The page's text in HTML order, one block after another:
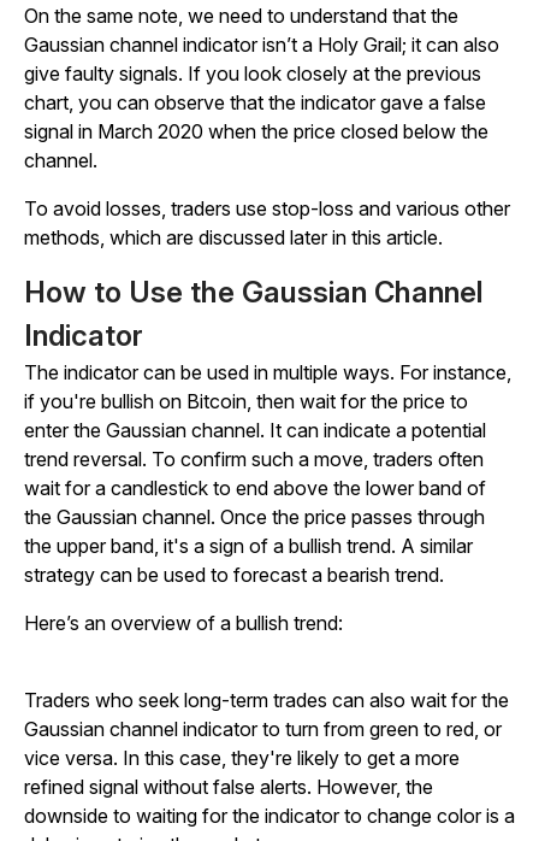
On the same note, we need to understand that the
Gaussian channel indicator isn’t a Holy Grail; it can also
give faulty signals. If you look closely at the previous
chart, you can observe that the indicator gave a false
signal in March 2020 when the price closed below the
channel.
To avoid losses, traders use stop-loss and various other
methods, which are discussed later in this article.
How to Use the Gaussian Channel
Indicator
The indicator can be used in multiple ways. For instance,
if you're bullish on Bitcoin, then wait for the price to
enter the Gaussian channel. It can indicate a potential
trend reversal. To confirm such a move, traders often
wait for a candlestick to end above the lower band of
the Gaussian channel. Once the price passes through
the upper band, it's a sign of a bullish trend. A similar
strategy can be used to forecast a bearish trend.
Here’s an overview of a bullish trend:
Traders who seek long-term trades can also wait for the
Gaussian channel indicator to turn from green to red, or
vice versa. In this case, they're likely to get a more
refined signal without false alerts. However, the
downside to waiting for the indicator to change color is a